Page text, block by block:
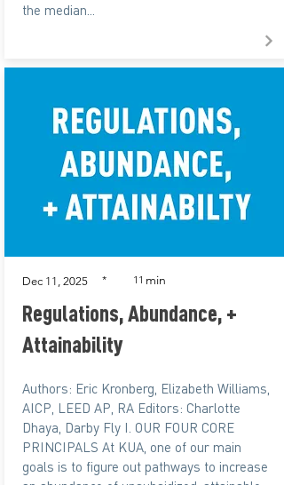
the median...
Dec 11, 2025 * 11 min
Regulations, Abundance, +
Attainability
Authors: Eric Kronberg, Elizabeth Williams,
AICP, LEED AP, RA Editors: Charlotte
Dhaya, Darby Fly I. OUR FOUR CORE
PRINCIPALS At KUA, one of our main
goals is to figure out pathways to increase